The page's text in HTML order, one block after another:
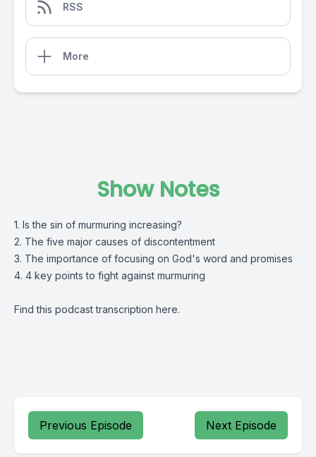
RSS
More
Show Notes
1. Is the sin of murmuring increasing?
2. The five major causes of discontentment
3. The importance of focusing on God's word and promises
4. 4 key points to fight against murmuring
Find this podcast transcription here.
Previous Episode Next Episode